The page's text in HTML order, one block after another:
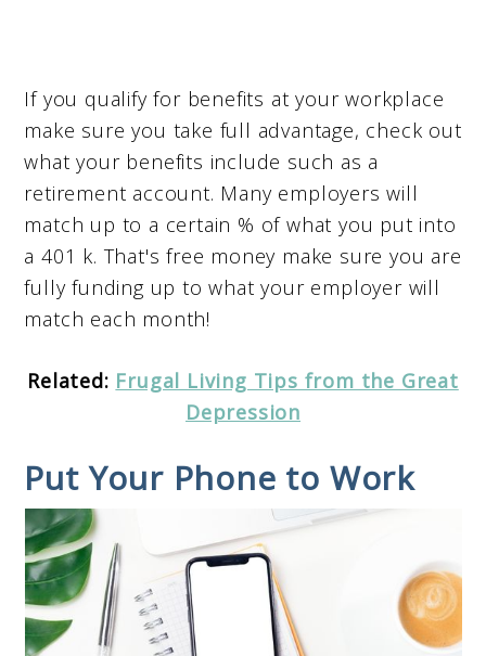
If you qualify for benefits at your workplace
make sure you take full advantage, check out
what your benefits include such as a
retirement account. Many employers will
match up to a certain % of what you put into
a 401 k. That's free money make sure you are
fully funding up to what your employer will
match each month!
Related: Frugal Living Tips from the Great
Depression
Put Your Phone to Work